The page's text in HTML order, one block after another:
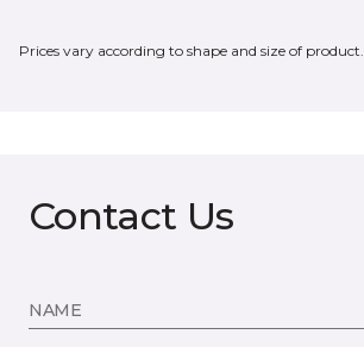
Prices vary according to shape and size of product.
Contact Us
NAME